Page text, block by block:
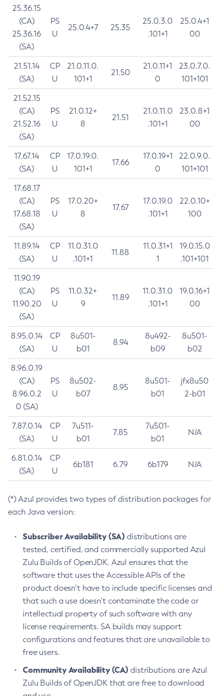
25.36.15
(CA)
25.36.16
(SA)
PS
U
25.0.4+7 25.35
25.0.3.0
.101+1
25.0.4+1
00
21.51.14
(SA)
CP
U
21.0.11.0.
101+1
21.50
21.0.11+1
0
23.0.7.0.
101+101
21.52.15
(CA)
21.52.16
(SA)
PS
U
21.0.12+
8
21.51
21.0.11.0
.101+1
23.0.8+1
00
17.67.14
(SA)
CP
U
17.0.19.0.
101+1
17.66
17.0.19+1
0
22.0.9.0.
101+101
17.68.17
(CA)
17.68.18
(SA)
PS
U
17.0.20+
8
17.67
17.0.19.0
.101+1
22.0.10+
100
11.89.14
(SA)
CP
U
11.0.31.0
.101+1
11.88
11.0.31+1
1
19.0.15.0
.101+101
11.90.19
(CA)
11.90.20
(SA)
PS
U
11.0.32+
9
11.89
11.0.31.0
.101+1
19.0.16+1
00
8.95.0.14
(SA)
CP
U
8u501-
b01
8.94
8u492-
b09
8u501-
b02
8.96.0.19
(CA)
8.96.0.2
0 (SA)
PS
U
8u502-
b07
8.95
8u501-
b01
jfx8u50
2-b01
7.87.0.14
(SA)
CP
U
7u511-
b01
7.85
7u501-
b01
N/A
6.81.0.14
(SA)
CP
U
6b181 6.79 6b179 N/A
(*) Azul provides two types of distribution packages for
each Java version:
Subscriber Availability (SA) distributions are
tested, certified, and commercially supported Azul
Zulu Builds of OpenJDK. Azul ensures that the
software that uses the Accessible APIs of the
product doesn’t have to include specific licenses and
that such a use doesn’t contaminate the code or
intellectual property of such software with any
license requirements. SA builds may support
configurations and features that are unavailable to
free users.
Community Availability (CA) distributions are Azul
Zulu Builds of OpenJDK that are free to download